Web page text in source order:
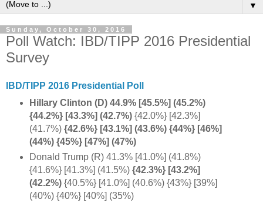
▼
Sunday, October 30, 2016
Poll Watch: IBD/TIPP 2016 Presidential
Survey
IBD/TIPP 2016 Presidential Poll
Hillary Clinton (D) 44.9% [45.5%] (45.2%)
{44.2%} [43.3%] (42.7%) {42.0%} [42.3%]
(41.7%) {42.6%} [43.1%] (43.6%) {44%} [46%]
(44%) {45%} [47%] (47%)
Donald Trump (R) 41.3% [41.0%] (41.8%)
{41.6%} [41.3%] (41.5%){42.3%} [43.2%]
(42.2%) {40.5%} [41.0%] (40.6%) {43%} [39%]
(40%) {40%} [40%] (35%)